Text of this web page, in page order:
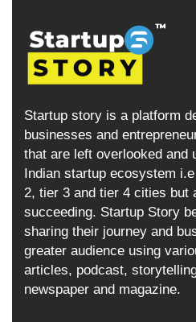
Startup story is a platform
businesses and
that are left overlooked and
Indian startup ecosystem
2, tier 3 and tier 4 cities but
succeeding. Startup Story
sharing their journey and
greater audience using
articles, podcast,
newspaper and magazine.